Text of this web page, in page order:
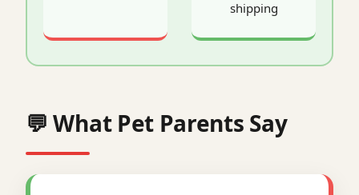
shipping
💬 What Pet Parents Say